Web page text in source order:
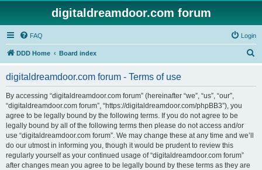
digitaldreamdoor.com forum
FAQ Login
DDD Home Board index
digitaldreamdoor.com forum - Terms of use
By accessing “digitaldreamdoor.com forum” (hereinafter “we”, “us”, “our”,
“digitaldreamdoor.com forum”, “https://digitaldreamdoor.com/phpBB3”), you
agree to be legally bound by the following terms. If you do not agree to be
legally bound by all of the following terms then please do not access and/or
use “digitaldreamdoor.com forum”. We may change these at any time and we’ll
do our utmost in informing you, though it would be prudent to review this
regularly yourself as your continued usage of “digitaldreamdoor.com forum”
after changes mean you agree to be legally bound by these terms as they are